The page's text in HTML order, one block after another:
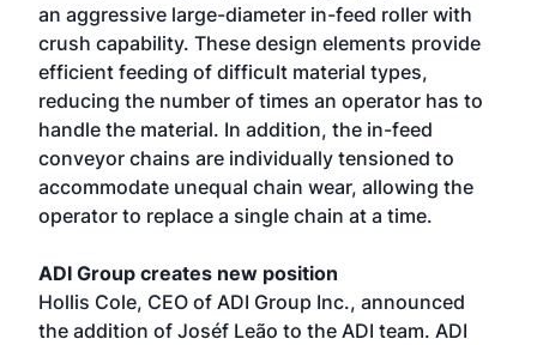
an aggressive large-diameter in-feed roller with
crush capability. These design elements provide
efficient feeding of difficult material types,
reducing the number of times an operator has to
handle the material. In addition, the in-feed
conveyor chains are individually tensioned to
accommodate unequal chain wear, allowing the
operator to replace a single chain at a time.
ADI Group creates new position
Hollis Cole, CEO of ADI Group Inc., announced
the addition of Joséf Leão to the ADI team. ADI